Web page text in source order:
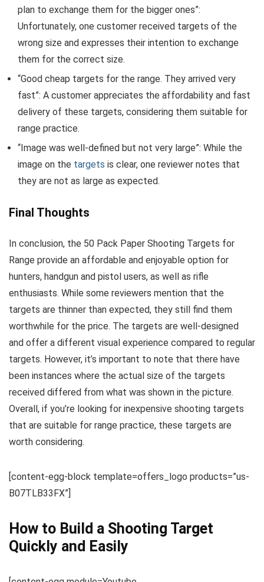
plan to exchange them for the bigger ones”:
Unfortunately, one customer received targets of the
wrong size and expresses their intention to exchange
them for the correct size.
“Good cheap targets for the range. They arrived very
fast”: A customer appreciates the affordability and fast
delivery of these targets, considering them suitable for
range practice.
“Image was well-defined but not very large”: While the
image on the targets is clear, one reviewer notes that
they are not as large as expected.
Final Thoughts
In conclusion, the 50 Pack Paper Shooting Targets for
Range provide an affordable and enjoyable option for
hunters, handgun and pistol users, as well as rifle
enthusiasts. While some reviewers mention that the
targets are thinner than expected, they still find them
worthwhile for the price. The targets are well-designed
and offer a different visual experience compared to regular
targets. However, it’s important to note that there have
been instances where the actual size of the targets
received differed from what was shown in the picture.
Overall, if you’re looking for inexpensive shooting targets
that are suitable for range practice, these targets are
worth considering.
[content-egg-block template=offers_logo products=”us-
B07TLB33FX”]
How to Build a Shooting Target
Quickly and Easily